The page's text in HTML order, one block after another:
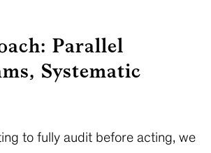
Parallel
Systematic
to fully audit before acting, we